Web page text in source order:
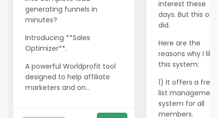
generating funnels in
minutes?
Introducing **Sales
Optimizer**.
A powerful Worldprofit tool
designed to help affiliate
marketers and on...
interest these
days. But this
did.
Here are the
reasons why I like
this system:
1) It offers a free
list management
system for all
members.